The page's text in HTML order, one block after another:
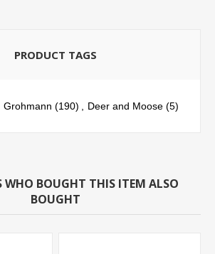
PRODUCT TAGS
Grohmann (190) , Deer and Moose (5)
WHO BOUGHT THIS ITEM ALSO
BOUGHT